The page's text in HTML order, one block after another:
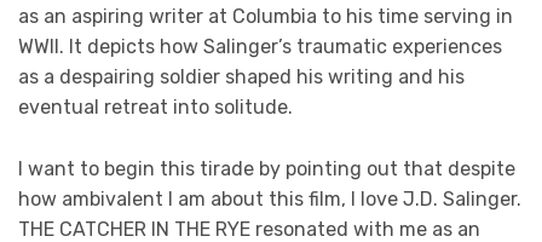
as an aspiring writer at Columbia to his time serving in
WWII. It depicts how Salinger’s traumatic experiences
as a despairing soldier shaped his writing and his
eventual retreat into solitude.
I want to begin this tirade by pointing out that despite
how ambivalent I am about this film, I love J.D. Salinger.
THE CATCHER IN THE RYE resonated with me as an